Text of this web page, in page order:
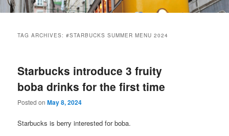
TAG ARCHIVES:#STARBUCKS SUMMER MENU 2024
Starbucks introduce 3 fruity
boba drinks for the first time
Posted onMay 8, 2024
Starbucks is berry interested for boba.